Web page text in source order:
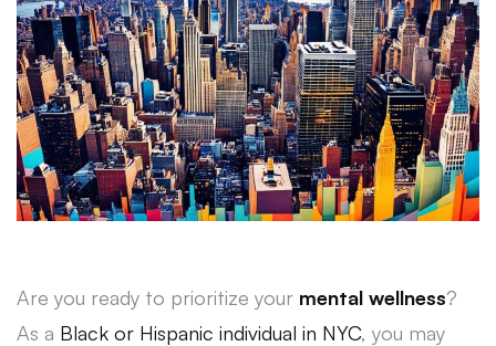
Are you ready to prioritize your mental wellness?
As a Black or Hispanic individual in NYC, you may